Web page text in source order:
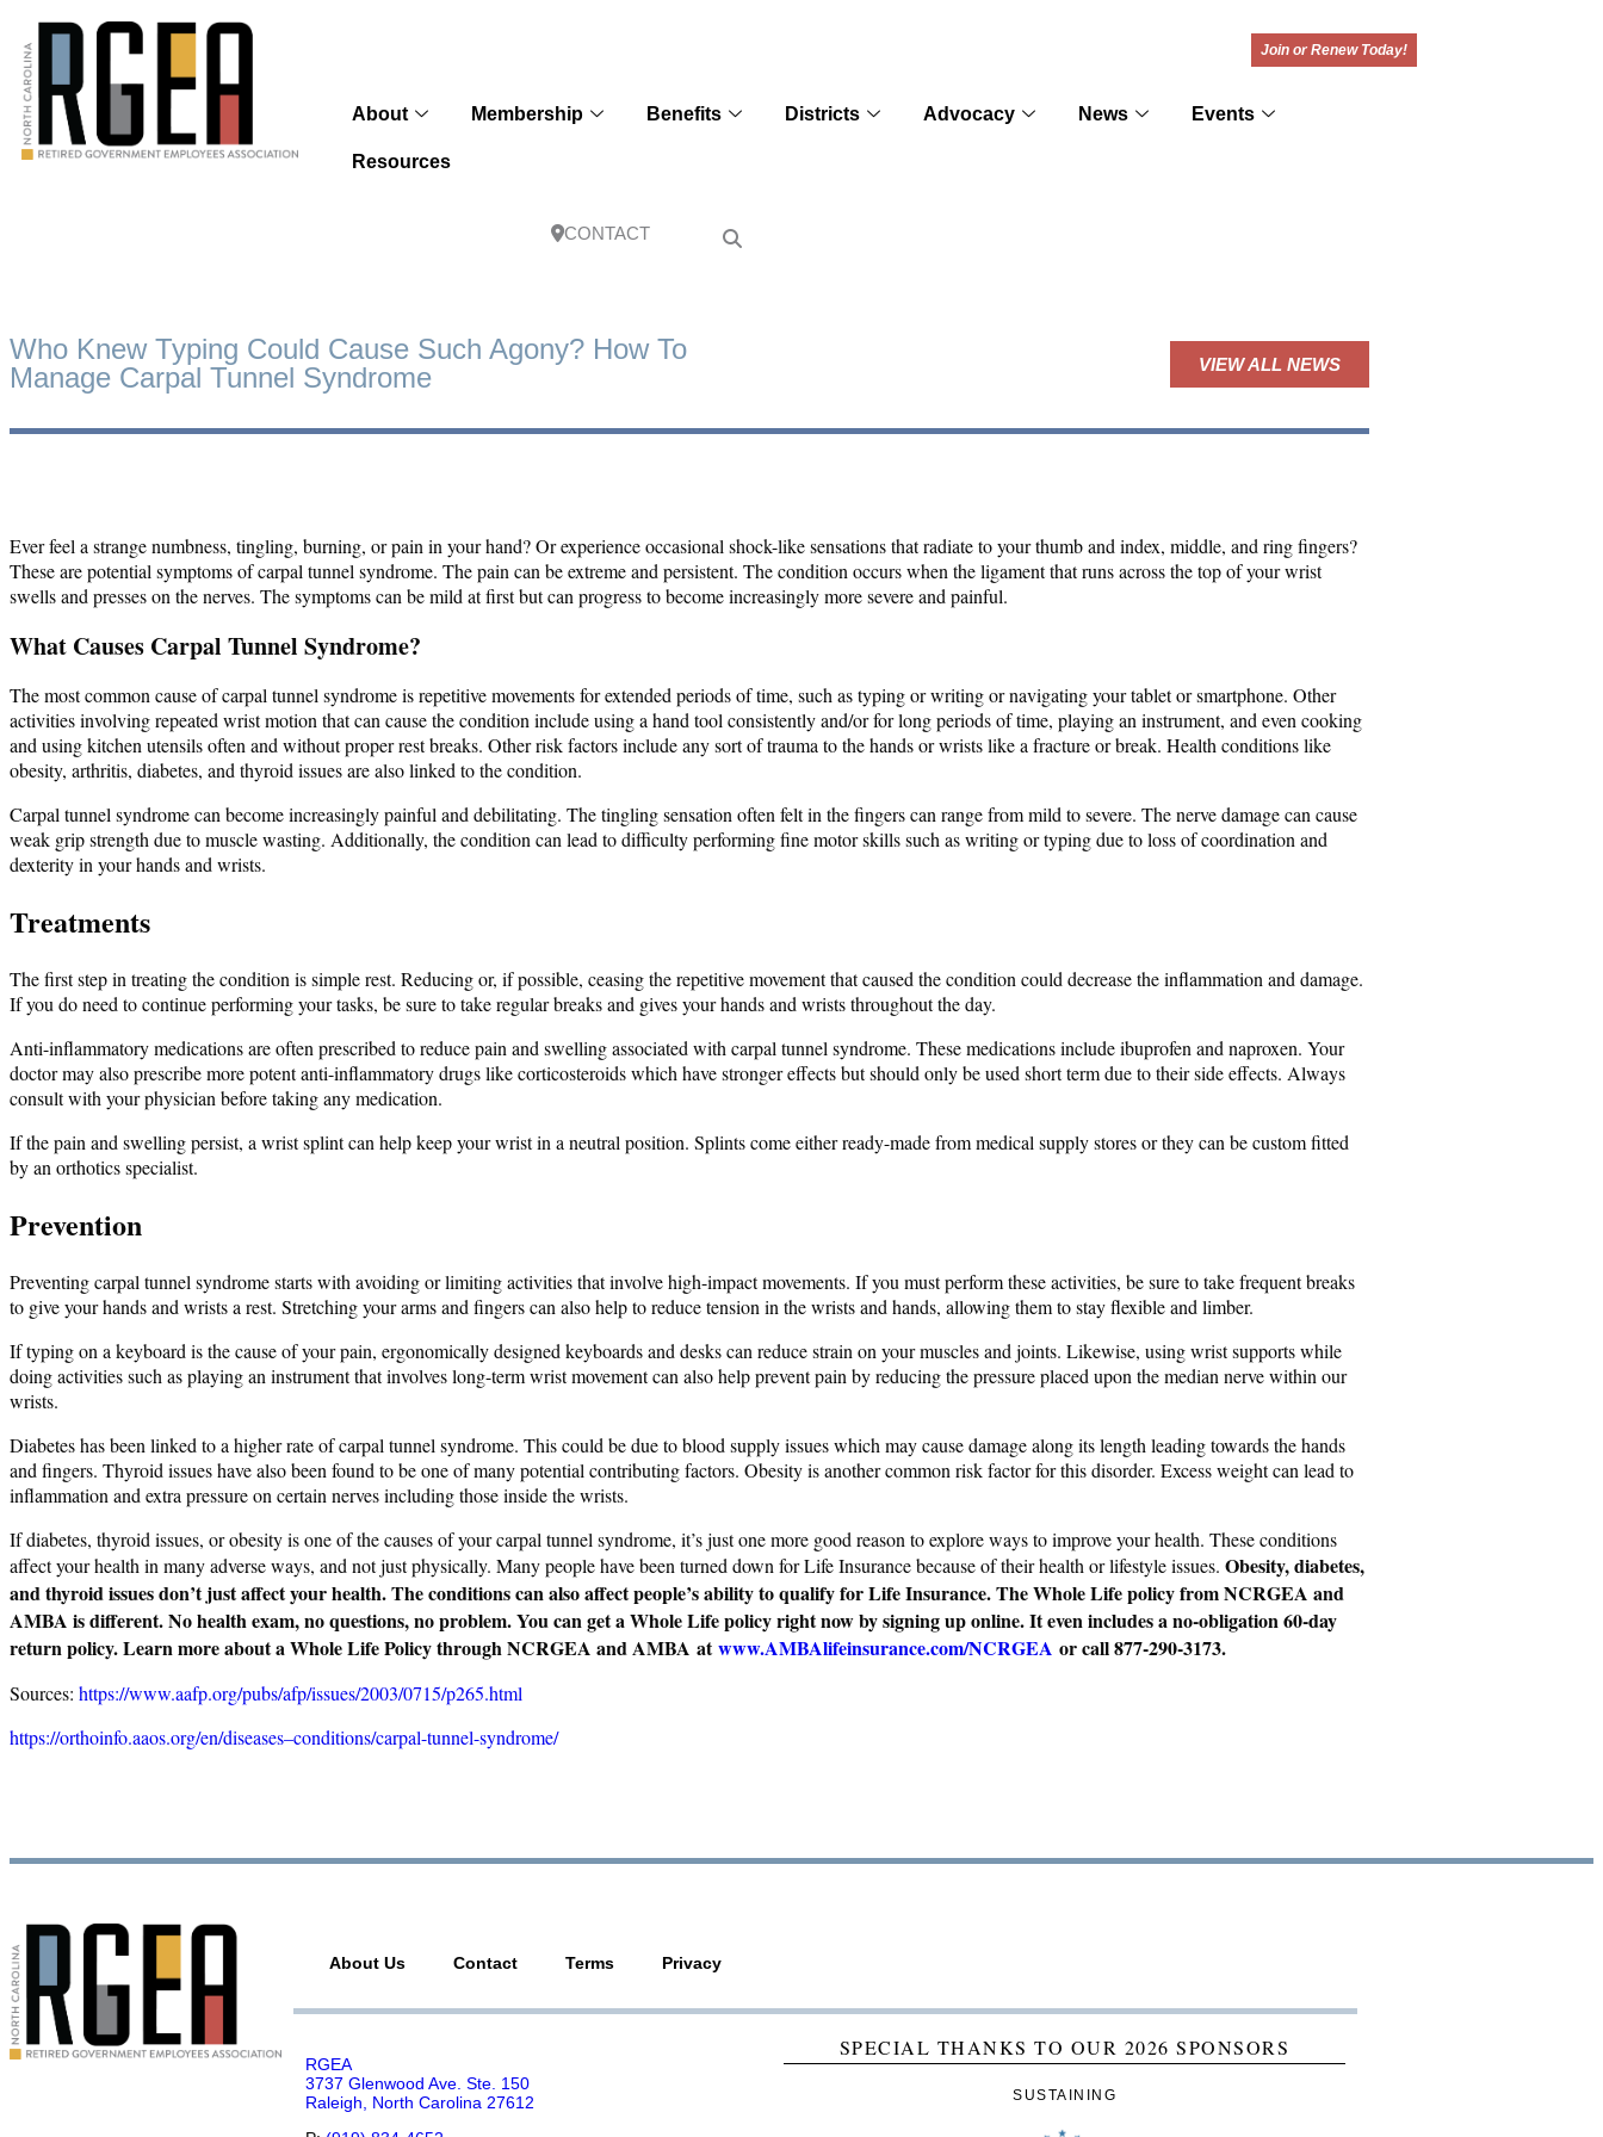
Join or Renew Today!
About Membership Benefits Districts Advocacy News Events
Resources
CONTACT
Who Knew Typing Could Cause Such Agony? How To
Manage Carpal Tunnel Syndrome
VIEW ALL NEWS
Ever feel a strange numbness, tingling, burning, or pain in your hand? Or experience occasional shock-like sensations that radiate to your thumb and index, middle, and ring fingers?
These are potential symptoms of carpal tunnel syndrome. The pain can be extreme and persistent. The condition occurs when the ligament that runs across the top of your wrist
swells and presses on the nerves. The symptoms can be mild at first but can progress to become increasingly more severe and painful.
What Causes Carpal Tunnel Syndrome?
The most common cause of carpal tunnel syndrome is repetitive movements for extended periods of time, such as typing or writing or navigating your tablet or smartphone. Other
activities involving repeated wrist motion that can cause the condition include using a hand tool consistently and/or for long periods of time, playing an instrument, and even cooking
and using kitchen utensils often and without proper rest breaks. Other risk factors include any sort of trauma to the hands or wrists like a fracture or break. Health conditions like
obesity, arthritis, diabetes, and thyroid issues are also linked to the condition.
Carpal tunnel syndrome can become increasingly painful and debilitating. The tingling sensation often felt in the fingers can range from mild to severe. The nerve damage can cause
weak grip strength due to muscle wasting. Additionally, the condition can lead to difficulty performing fine motor skills such as writing or typing due to loss of coordination and
dexterity in your hands and wrists.
Treatments
The first step in treating the condition is simple rest. Reducing or, if possible, ceasing the repetitive movement that caused the condition could decrease the inflammation and damage.
If you do need to continue performing your tasks, be sure to take regular breaks and gives your hands and wrists throughout the day.
Anti-inflammatory medications are often prescribed to reduce pain and swelling associated with carpal tunnel syndrome. These medications include ibuprofen and naproxen. Your
doctor may also prescribe more potent anti-inflammatory drugs like corticosteroids which have stronger effects but should only be used short term due to their side effects. Always
consult with your physician before taking any medication.
If the pain and swelling persist, a wrist splint can help keep your wrist in a neutral position. Splints come either ready-made from medical supply stores or they can be custom fitted
by an orthotics specialist.
Prevention
Preventing carpal tunnel syndrome starts with avoiding or limiting activities that involve high-impact movements. If you must perform these activities, be sure to take frequent breaks
to give your hands and wrists a rest. Stretching your arms and fingers can also help to reduce tension in the wrists and hands, allowing them to stay flexible and limber.
If typing on a keyboard is the cause of your pain, ergonomically designed keyboards and desks can reduce strain on your muscles and joints. Likewise, using wrist supports while
doing activities such as playing an instrument that involves long-term wrist movement can also help prevent pain by reducing the pressure placed upon the median nerve within our
wrists.
Diabetes has been linked to a higher rate of carpal tunnel syndrome. This could be due to blood supply issues which may cause damage along its length leading towards the hands
and fingers. Thyroid issues have also been found to be one of many potential contributing factors. Obesity is another common risk factor for this disorder. Excess weight can lead to
inflammation and extra pressure on certain nerves including those inside the wrists.
If diabetes, thyroid issues, or obesity is one of the causes of your carpal tunnel syndrome, it’s just one more good reason to explore ways to improve your health. These conditions
affect your health in many adverse ways, and not just physically. Many people have been turned down for Life Insurance because of their health or lifestyle issues. Obesity, diabetes,
and thyroid issues don’t just affect your health. The conditions can also affect people’s ability to qualify for Life Insurance. The Whole Life policy from NCRGEA and
AMBA is different. No health exam, no questions, no problem. You can get a Whole Life policy right now by signing up online. It even includes a no-obligation 60-day
return policy. Learn more about a Whole Life Policy through NCRGEA and AMBA atwww.AMBAlifeinsurance.com/NCRGEA or call 877-290-3173.
Sources: https://www.aafp.org/pubs/afp/issues/2003/0715/p265.html
https://orthoinfo.aaos.org/en/diseases–conditions/carpal-tunnel-syndrome/
About Us Contact Terms Privacy
RGEA
3737 Glenwood Ave. Ste. 150
Raleigh, North Carolina 27612
SPECIAL THANKS TO OUR 2026 SPONSORS
SUSTAINING